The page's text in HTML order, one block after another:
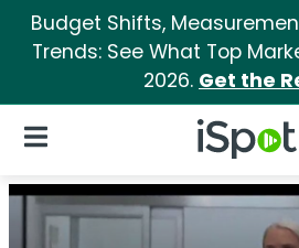
Budget Shifts,
Trends: See What Top
2026. Get the
iSpot Logo
Open Navigation